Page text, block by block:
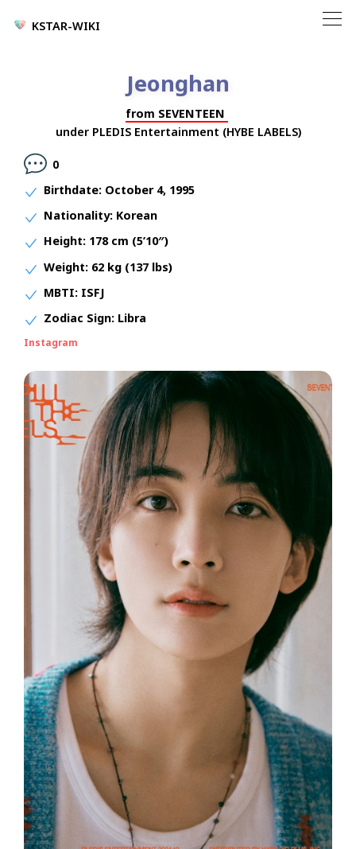
KSTAR-WIKI
Jeonghan
from SEVENTEEN
under PLEDIS Entertainment (HYBE LABELS)
0
Birthdate: October 4, 1995
Nationality: Korean
Height: 178 cm (5’10″)
Weight: 62 kg (137 lbs)
MBTI: ISFJ
Zodiac Sign: Libra
Instagram